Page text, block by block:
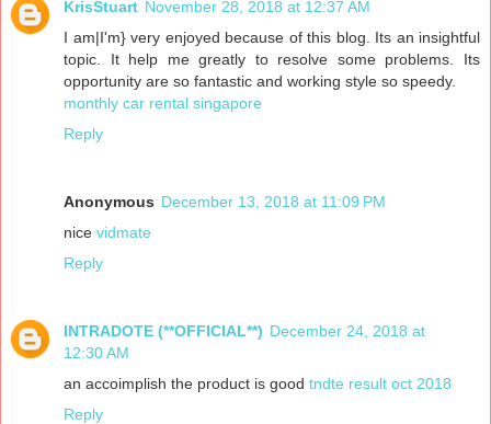
KrisStuart November 28, 2018 at 12:37 AM
I am|I'm} very enjoyed because of this blog. Its an insightful
topic. It help me greatly to resolve some problems. Its
opportunity are so fantastic and working style so speedy.
monthly car rental singapore
Reply
Anonymous December 13, 2018 at 11:09 PM
nice vidmate
Reply
INTRADOTE (**OFFICIAL**) December 24, 2018 at
12:30 AM
an accoimplish the product is good tndte result oct 2018
Reply